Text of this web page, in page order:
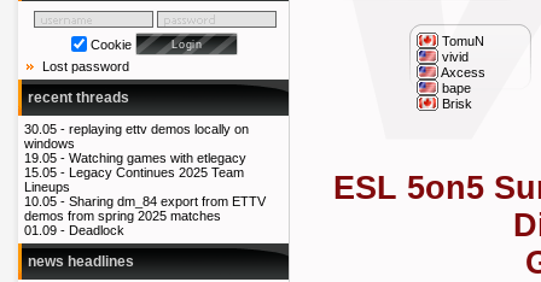
Cookie
Lost password
recent threads
30.05 - replaying ettv demos locally on
windows
19.05 - Watching games with etlegacy
15.05 - Legacy Continues 2025 Team
Lineups
10.05 - Sharing dm_84 export from ETTV
demos from spring 2025 matches
01.09 - Deadlock
news headlines
TomuN
vivid
Axcess
bape
Brisk
ESL 5on5